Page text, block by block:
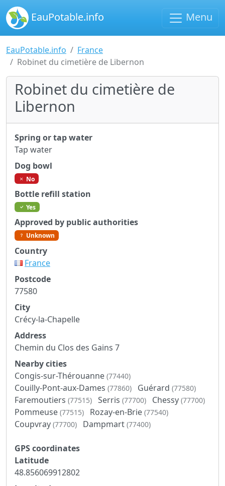
EauPotable.info Menu
EauPotable.info
France
Robinet du cimetière de Libernon
Robinet du cimetière de
Libernon
Spring or tap water
Tap water
Dog bowl
No
Bottle refill station
Yes
Approved by public authorities
Unknown
Country
France
Postcode
77580
City
Crécy-la-Chapelle
Address
Chemin du Clos des Gains 7
Nearby cities
Congis-sur-Thérouanne (77440)
Couilly-Pont-aux-Dames (77860) Guérard (77580)
Faremoutiers (77515) Serris (77700) Chessy (77700)
Pommeuse (77515) Rozay-en-Brie (77540)
Coupvray (77700) Dampmart (77400)
GPS coordinates
Latitude
48.856069912802